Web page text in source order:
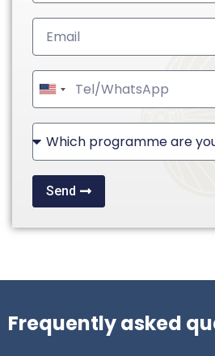
United
States
Send
Frequently asked